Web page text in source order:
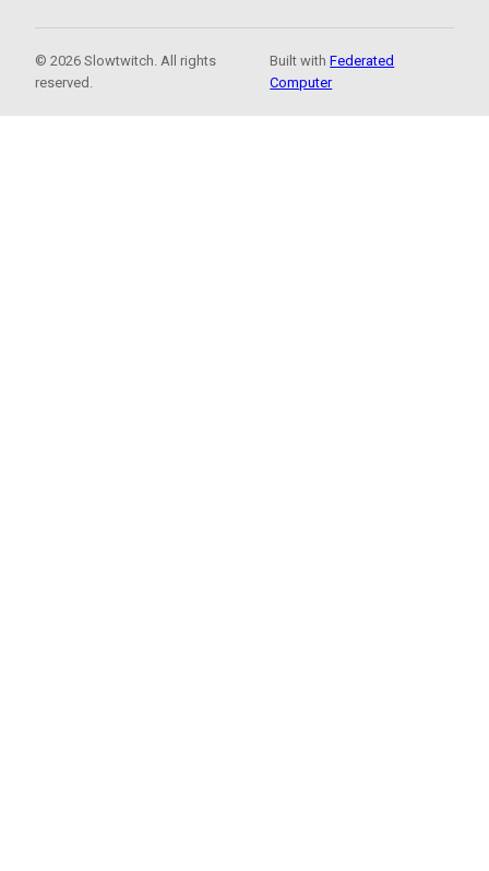
© 2026 Slowtwitch. All rights
reserved.
Built withFederated
Computer